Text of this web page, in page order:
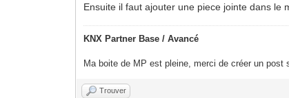
Ensuite il faut ajouter une piece jointe dans le
KNX Partner Base / Avancé
Ma boite de MP est pleine, merci de créer un
Trouver